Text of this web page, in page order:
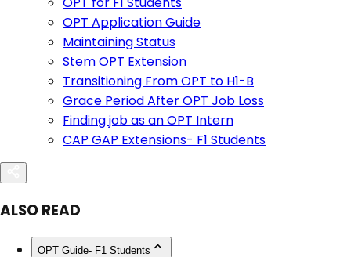
OPT Application Guide
Maintaining Status
Stem OPT Extension
Transitioning From OPT to H1-B
Grace Period After OPT Job Loss
Finding job as an OPT Intern
CAP GAP Extensions- F1 Students
ALSO READ
OPT Guide- F1 Students